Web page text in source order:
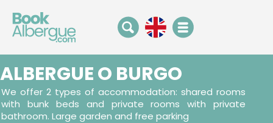
ALBERGUE O BURGO
We offer 2 types of accommodation: shared rooms
with bunk beds and private rooms with private
bathroom. Large garden and free parking